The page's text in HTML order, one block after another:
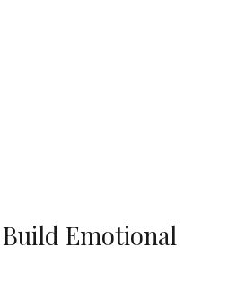
Emotional